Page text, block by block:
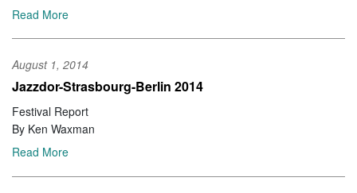
Read More
August 1, 2014
Jazzdor-Strasbourg-Berlin 2014
Festival Report
By Ken Waxman
Read More